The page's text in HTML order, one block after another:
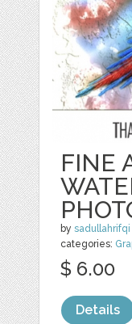
FINE
bysadullahrifqi
categories:
$ 6.00
Details